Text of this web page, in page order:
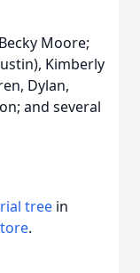
Moore;
Kimberly
Dylan,
and several
tree in
.